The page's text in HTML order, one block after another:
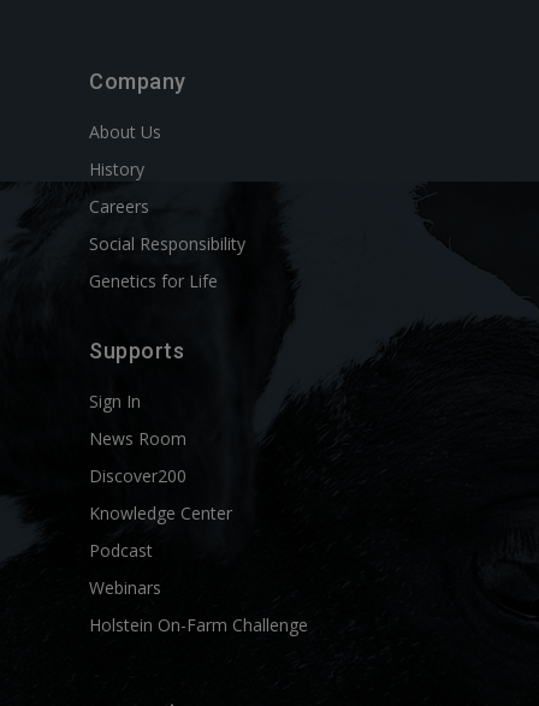
Company
About Us
History
Careers
Social Responsibility
Genetics for Life
Supports
Sign In
News Room
Discover200
Knowledge Center
Podcast
Webinars
Holstein On-Farm Challenge